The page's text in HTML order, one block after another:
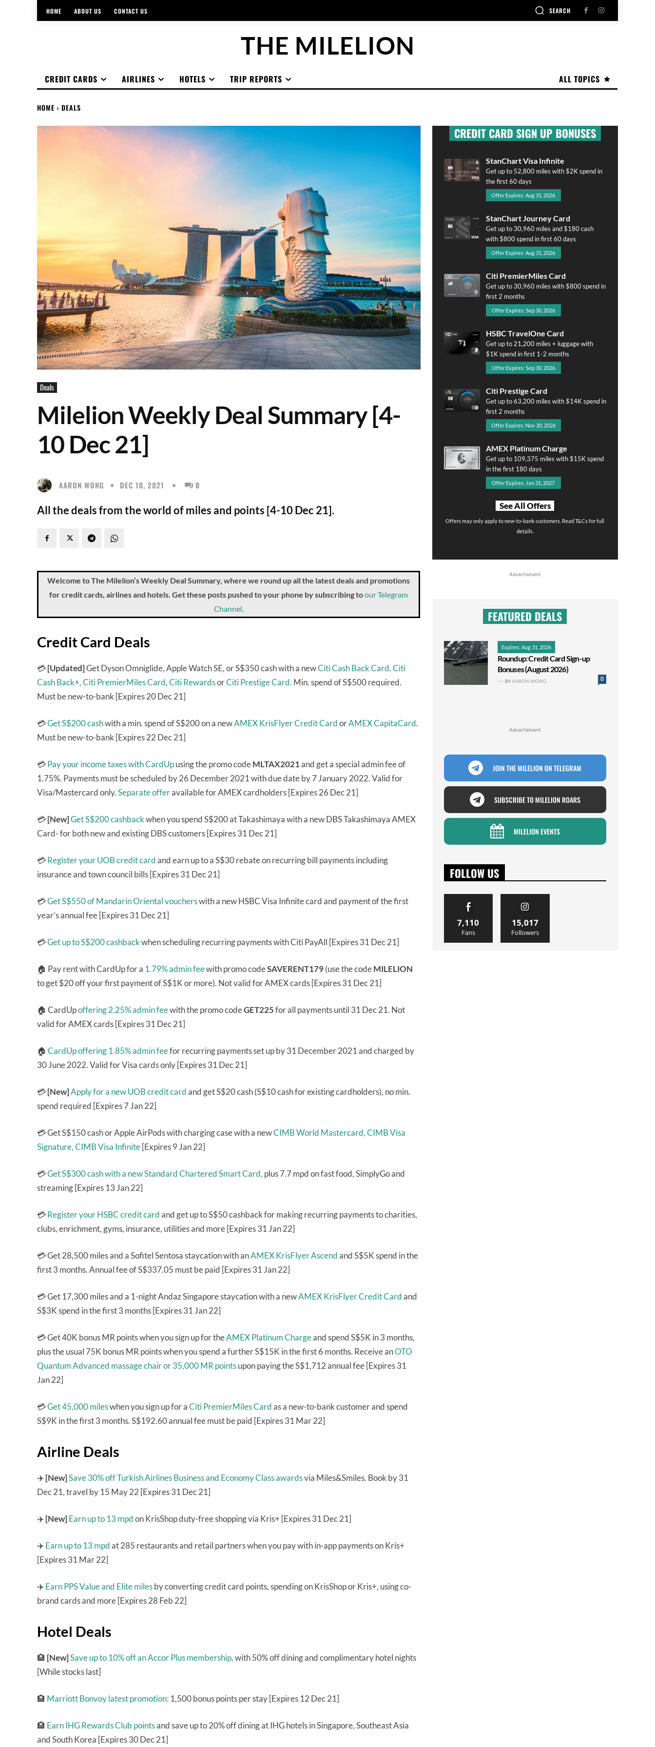
HOME ABOUT US CONTACT US SEARCH
THE MILELION
ALL TOPICS
CREDIT CARDS AIRLINES HOTELS TRIP REPORTS
HOME DEALS
Deals
Milelion Weekly Deal Summary [4-
10 Dec 21]
AARON WONG DEC 10, 2021 0
All the deals from the world of miles and points [4-10 Dec 21].
Welcome to The Milelion’s Weekly Deal Summary, where we round up all the latest deals and promotions
for credit cards, airlines and hotels. Get these posts pushed to your phone by subscribing toour Telegram
Channel.
Credit Card Deals
💳[Updated]Get Dyson Omniglide, Apple Watch SE, or S$350 cash with a newCiti Cash Back Card,Citi
Cash Back+,Citi PremierMiles Card,Citi RewardsorCiti Prestige Card. Min. spend of S$500 required.
Must be new-to-bank [Expires 20 Dec 21]
💳Get S$200 cashwith a min. spend of S$200 on a newAMEX KrisFlyer Credit CardorAMEX CapitaCard.
Must be new-to-bank [Expires 22 Dec 21]
💳Pay your income taxes with CardUpusing the promo codeMLTAX2021and get a special admin fee of
1.75%. Payments must be scheduled by 26 December 2021 with due date by 7 January 2022. Valid for
Visa/Mastercard only.Separate offeravailable for AMEX cardholders [Expires 26 Dec 21]
💳[New]Get S$200 cashbackwhen you spend S$200 at Takashimaya with a new DBS Takashimaya AMEX
Card- for both new and existing DBS customers [Expires 31 Dec 21]
💳Register your UOB credit cardand earn up to a S$30 rebate on recurring bill payments including
insurance and town council bills [Expires 31 Dec 21]
💳Get S$550 of Mandarin Oriental voucherswith a new HSBC Visa Infinite card and payment of the first
year’s annual fee [Expires 31 Dec 21]
💳Get up to S$200 cashbackwhen scheduling recurring payments with Citi PayAll [Expires 31 Dec 21]
🏠 Pay rent with CardUp for a 1.79% admin feewith promo codeSAVERENT179(use the codeMILELION
to get $20 off your first payment of S$1K or more). Not valid for AMEX cards [Expires 31 Dec 21]
🏠 CardUpoffering 2.25% admin feewith the promo codeGET225for all payments until 31 Dec 21. Not
valid for AMEX cards [Expires 31 Dec 21]
🏠 CardUp offering 1.85% admin feefor recurring payments set up by 31 December 2021 and charged by
30 June 2022. Valid for Visa cards only [Expires 31 Dec 21]
💳[New]Apply for a new UOB credit cardand get S$20 cash (S$10 cash for existing cardholders), no min.
spend required [Expires 7 Jan 22]
💳 Get S$150 cash or Apple AirPods with charging case with a newCIMB World Mastercard,CIMB Visa
Signature,CIMB Visa Infinite [Expires 9 Jan 22]
💳Get S$300 cash with a new Standard Chartered Smart Card, plus 7.7 mpd on fast food, SimplyGo and
streaming [Expires 13 Jan 22]
💳Register your HSBC credit cardand get up to S$50 cashback for making recurring payments to charities,
clubs, enrichment, gyms, insurance, utilities and more [Expires 31 Jan 22]
💳 Get 28,500 miles and a Sofitel Sentosa staycation with anAMEX KrisFlyer Ascendand S$5K spend in the
first 3 months. Annual fee of S$337.05 must be paid [Expires 31 Jan 22]
💳 Get 17,300 miles and a 1-night Andaz Singapore staycation with a newAMEX KrisFlyer Credit Cardand
S$3K spend in the first 3 months [Expires 31 Jan 22]
💳 Get 40K bonus MR points when you sign up for theAMEX Platinum Chargeand spend S$5K in 3 months,
plus the usual 75K bonus MR points when you spend a further S$15K in the first 6 months. Receive anOTO
Quantum Advanced massage chair or 35,000 MR pointsupon paying the S$1,712 annual fee [Expires 31
Jan 22]
💳Get 45,000 mileswhen you sign up for aCiti PremierMiles Cardas a new-to-bank customer and spend
S$9K in the first 3 months. S$192.60 annual fee must be paid [Expires 31 Mar 22]
Airline Deals
✈️[New]Save 30% off Turkish Airlines Business and Economy Class awardsvia Miles&Smiles. Book by 31
Dec 21, travel by 15 May 22 [Expires 31 Dec 21]
✈️[New]Earn up to 13 mpdon KrisShop duty-free shopping via Kris+ [Expires 31 Dec 21]
✈️Earn up to 13 mpdat 285 restaurants and retail partners when you pay with in-app payments on Kris+
[Expires 31 Mar 22]
✈️Earn PPS Value and Elite milesby converting credit card points, spending on KrisShop or Kris+, using co-
brand cards and more [Expires 28 Feb 22]
Hotel Deals
🏨 [New]Save up to 10% off an Accor Plus membership,with 50% off dining and complimentary hotel nights
[While stocks last]
🏨 Marriott Bonvoy latest promotion: 1,500 bonus points per stay [Expires 12 Dec 21]
🏨 Earn IHG Rewards Club pointsand save up to 20% off dining at IHG hotels in Singapore, Southeast Asia
and South Korea [Expires 30 Dec 21]
CREDIT CARD SIGN UP BONUSES
StanChart Visa Infinite
Get up to 52,800 miles with $2K spend in
the first 60 days
Offer Expires: Aug 31, 2026
StanChart Journey Card
Get up to 30,960 miles and $180 cash
with $800 spend in first 60 days
Offer Expires: Aug 31, 2026
Citi PremierMiles Card
Get up to 30,960 miles with $800 spend in
first 2 months
Offer Expires: Sep 30, 2026
HSBC TravelOne Card
Get up to 21,200 miles + luggage with
$1K spend in first 1-2 months
Offer Expires: Sep 30, 2026
Citi Prestige Card
Get up to 63,200 miles with $14K spend in
first 2 months
Offer Expires: Nov 30, 2026
AMEX Platinum Charge
Get up to 109,375 miles with $15K spend
in the first 180 days
Offer Expires: Jan 31, 2027
See All Offers
Offers may only apply to new-to-bank customers. Read T&Cs for full
details.
Advertisment
FEATURED DEALS
Expires: Aug 31, 2026
Roundup: Credit Card Sign-up
Bonuses (August 2026)
0
BYAARON WONG
Advertisment
JOIN THE MILELION ON TELEGRAM
SUBSCRIBE TO MILELION ROARS
MILELION EVENTS
FOLLOW US
7,110
Fans
15,017
Followers